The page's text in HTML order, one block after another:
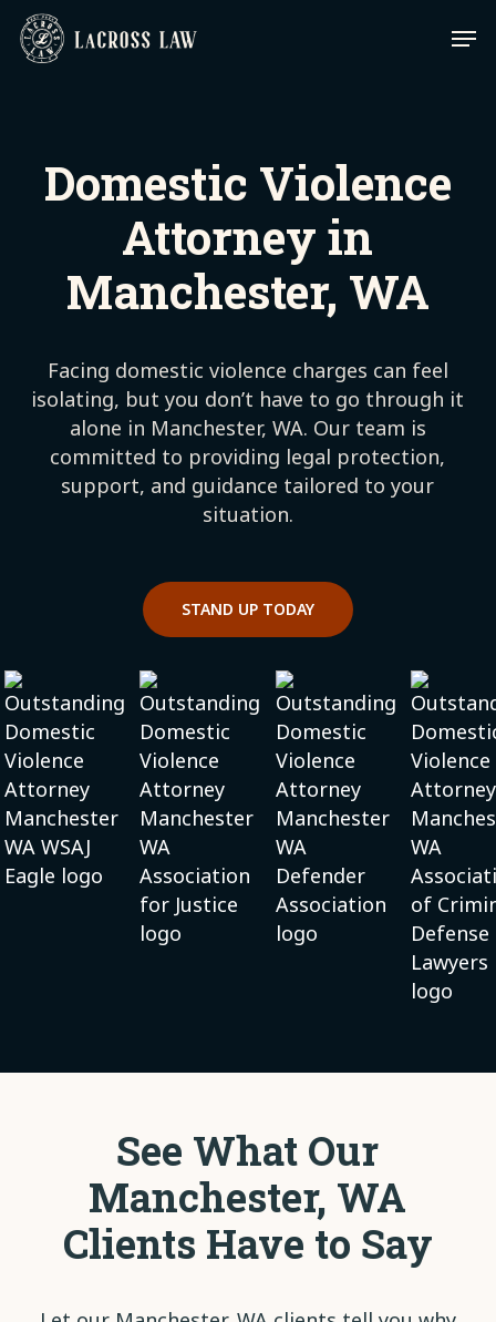
Skip
main
Domestic Violence
Attorney in
Manchester, WA
Facing domestic violence charges can feel
isolating, but you don’t have to go through it
alone in Manchester, WA. Our team is
committed to providing legal protection,
support, and guidance tailored to your
situation.
STAND UP TODAY
See What Our
Manchester, WA
Clients Have to Say